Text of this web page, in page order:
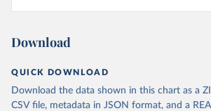
Download
QUICK DOWNLOAD
Download the data shown in this chart as a
CSV file, metadata in JSON format, and a